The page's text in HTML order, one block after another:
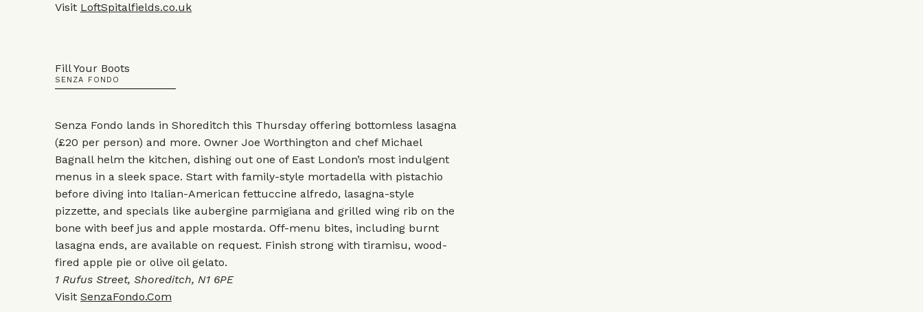
Visit LoftSpitalfields.co.uk
Fill Your Boots
SENZA FONDO
Senza Fondo lands in Shoreditch this Thursday offering bottomless lasagna
(£20 per person) and more. Owner Joe Worthington and chef Michael
Bagnall helm the kitchen, dishing out one of East London’s most indulgent
menus in a sleek space. Start with family-style mortadella with pistachio
before diving into Italian-American fettuccine alfredo, lasagna-style
pizzette, and specials like aubergine parmigiana and grilled wing rib on the
bone with beef jus and apple mostarda. Off-menu bites, including burnt
lasagna ends, are available on request. Finish strong with tiramisu, wood-
fired apple pie or olive oil gelato.
1 Rufus Street, Shoreditch, N1 6PE
Visit SenzaFondo.Com